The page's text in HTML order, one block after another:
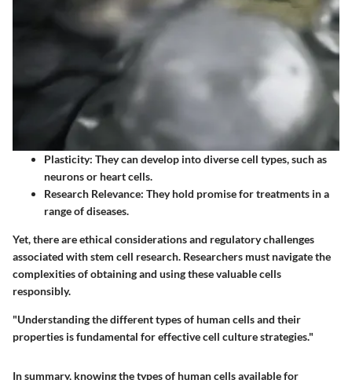
Plasticity: They can develop into diverse cell types, such as
neurons or heart cells.
Research Relevance: They hold promise for treatments in a
range of diseases.
Yet, there are ethical considerations and regulatory challenges
associated with stem cell research. Researchers must navigate the
complexities of obtaining and using these valuable cells
responsibly.
"Understanding the different types of human cells and their
properties is fundamental for effective cell culture strategies."
In summary, knowing the types of human cells available for